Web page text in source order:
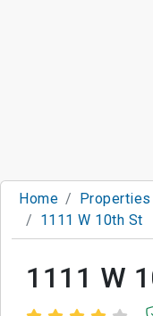
Home Properties
1111 W 10th St
1111 W